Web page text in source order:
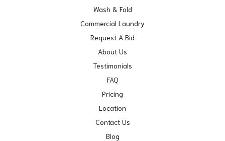
Wash & Fold
Commercial Laundry
Request A Bid
About Us
Testimonials
FAQ
Pricing
Location
Contact Us
Blog